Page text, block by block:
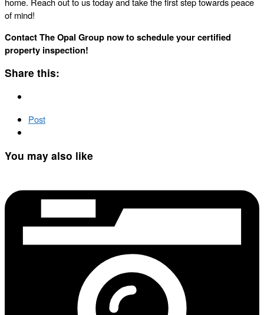
of mind!
Contact The Opal Group now to schedule your certified
property inspection!
Share this:
Post
You may also like